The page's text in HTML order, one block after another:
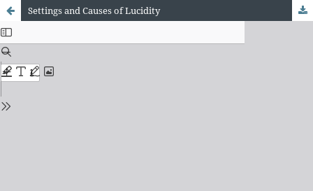
Settings and Causes of Lucidity